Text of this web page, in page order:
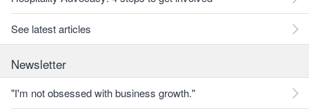
See latest articles
Newsletter
"I'm not obsessed with business growth."